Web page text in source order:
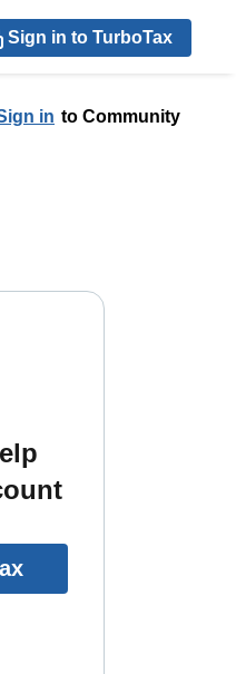
Sign in to TurboTax
in to Community